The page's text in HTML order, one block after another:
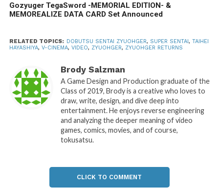
Gozyuger TegaSword -MEMORIAL EDITION- &
MEMOREALIZE DATA CARD Set Announced
RELATED TOPICS: DOBUTSU SENTAI ZYUOHGER, SUPER SENTAI, TAIHEI
HAYASHIYA, V-CINEMA, VIDEO, ZYUOHGER, ZYUOHGER RETURNS
Brody Salzman
A Game Design and Production graduate of the
Class of 2019, Brody is a creative who loves to
draw, write, design, and dive deep into
entertainment. He enjoys reverse engineering
and analyzing the deeper meaning of video
games, comics, movies, and of course,
tokusatsu.
CLICK TO COMMENT